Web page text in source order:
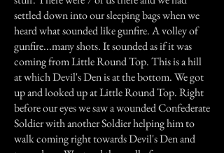
settled down into our sleeping bags when we
heard what sounded like gunfire. A volley of
gunfire...many shots. It sounded as if it was
coming from Little Round Top. This is a hill
at which Devil's Den is at the bottom. We got
up and looked up at Little Round Top. Right
before our eyes we saw a wounded Confederate
Soldier with another Soldier helping him to
walk coming right towards Devil's Den and